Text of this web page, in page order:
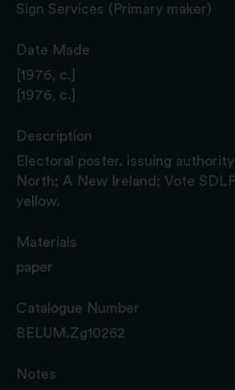
Sign Services (Primary maker)
Date Made
[1976, c.]
[1976, c.]
Description
Electoral poster. issuing
North; A New Ireland; Vote
yellow.
Materials
paper
Catalogue Number
BELUM.Zg10262
Notes